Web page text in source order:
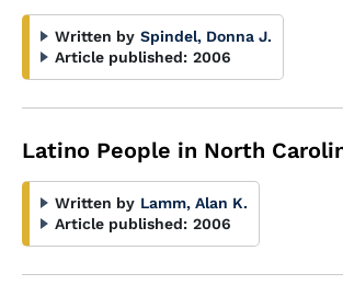
Written by Spindel, Donna J.
Article published: 2006
Latino People in North
Written by Lamm, Alan K.
Article published: 2006